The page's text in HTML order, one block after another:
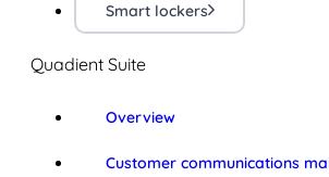
Smart lockers
Quadient Suite
Overview
Customer communications